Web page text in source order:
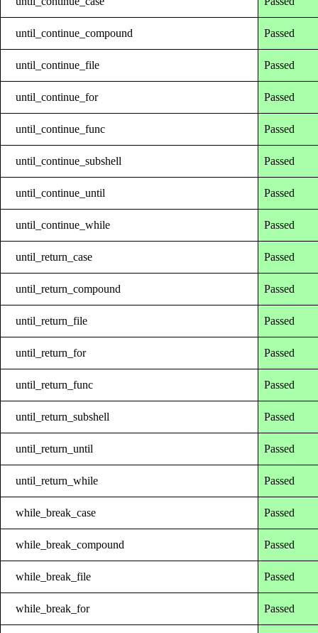
until_continue_compound Passed
until_continue_file Passed
until_continue_for Passed
until_continue_func Passed
until_continue_subshell Passed
until_continue_until Passed
until_continue_while Passed
until_return_case Passed
until_return_compound Passed
until_return_file Passed
until_return_for Passed
until_return_func Passed
until_return_subshell Passed
until_return_until Passed
until_return_while Passed
while_break_case Passed
while_break_compound Passed
while_break_file Passed
while_break_for Passed